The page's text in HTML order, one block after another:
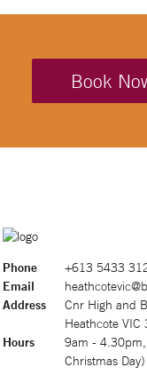
Book
Phone
+613 5433
Email
Address
Cnr High and
Heathcote VIC
Hours
9am -
Christmas Day)